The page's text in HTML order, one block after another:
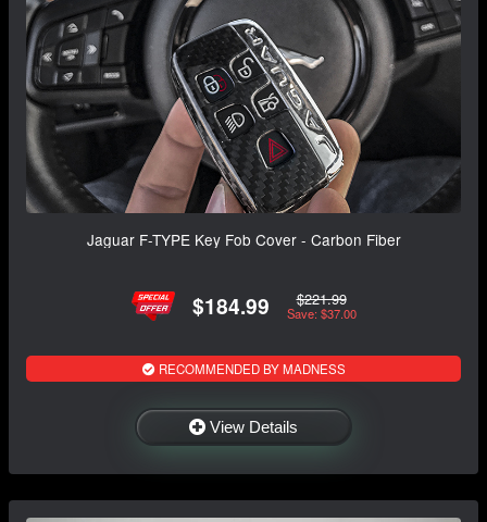
Jaguar F-TYPE Key Fob Cover - Carbon Fiber
$184.99 $221.99
Save: $37.00
RECOMMENDED BY MADNESS
View Details